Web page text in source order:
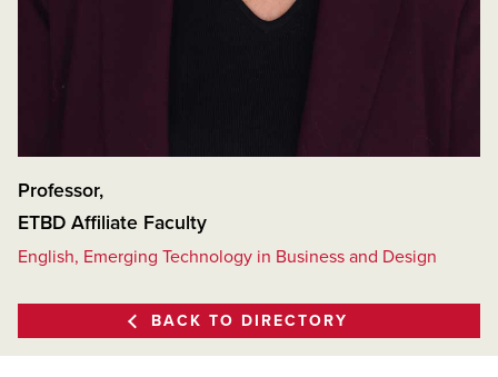
Professor,
ETBD Affiliate Faculty
English, Emerging Technology in Business and Design
BACK TO DIRECTORY